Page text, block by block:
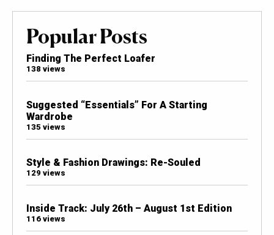
Popular Posts
Finding The Perfect Loafer
138 views
Suggested “Essentials” For A Starting
Wardrobe
135 views
Style & Fashion Drawings: Re-Souled
129 views
Inside Track: July 26th – August 1st Edition
116 views